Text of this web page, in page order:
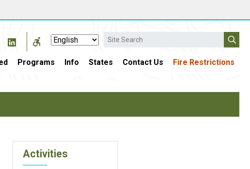
Search
Programs Info States Contact Us Fire Restrictions
Activities